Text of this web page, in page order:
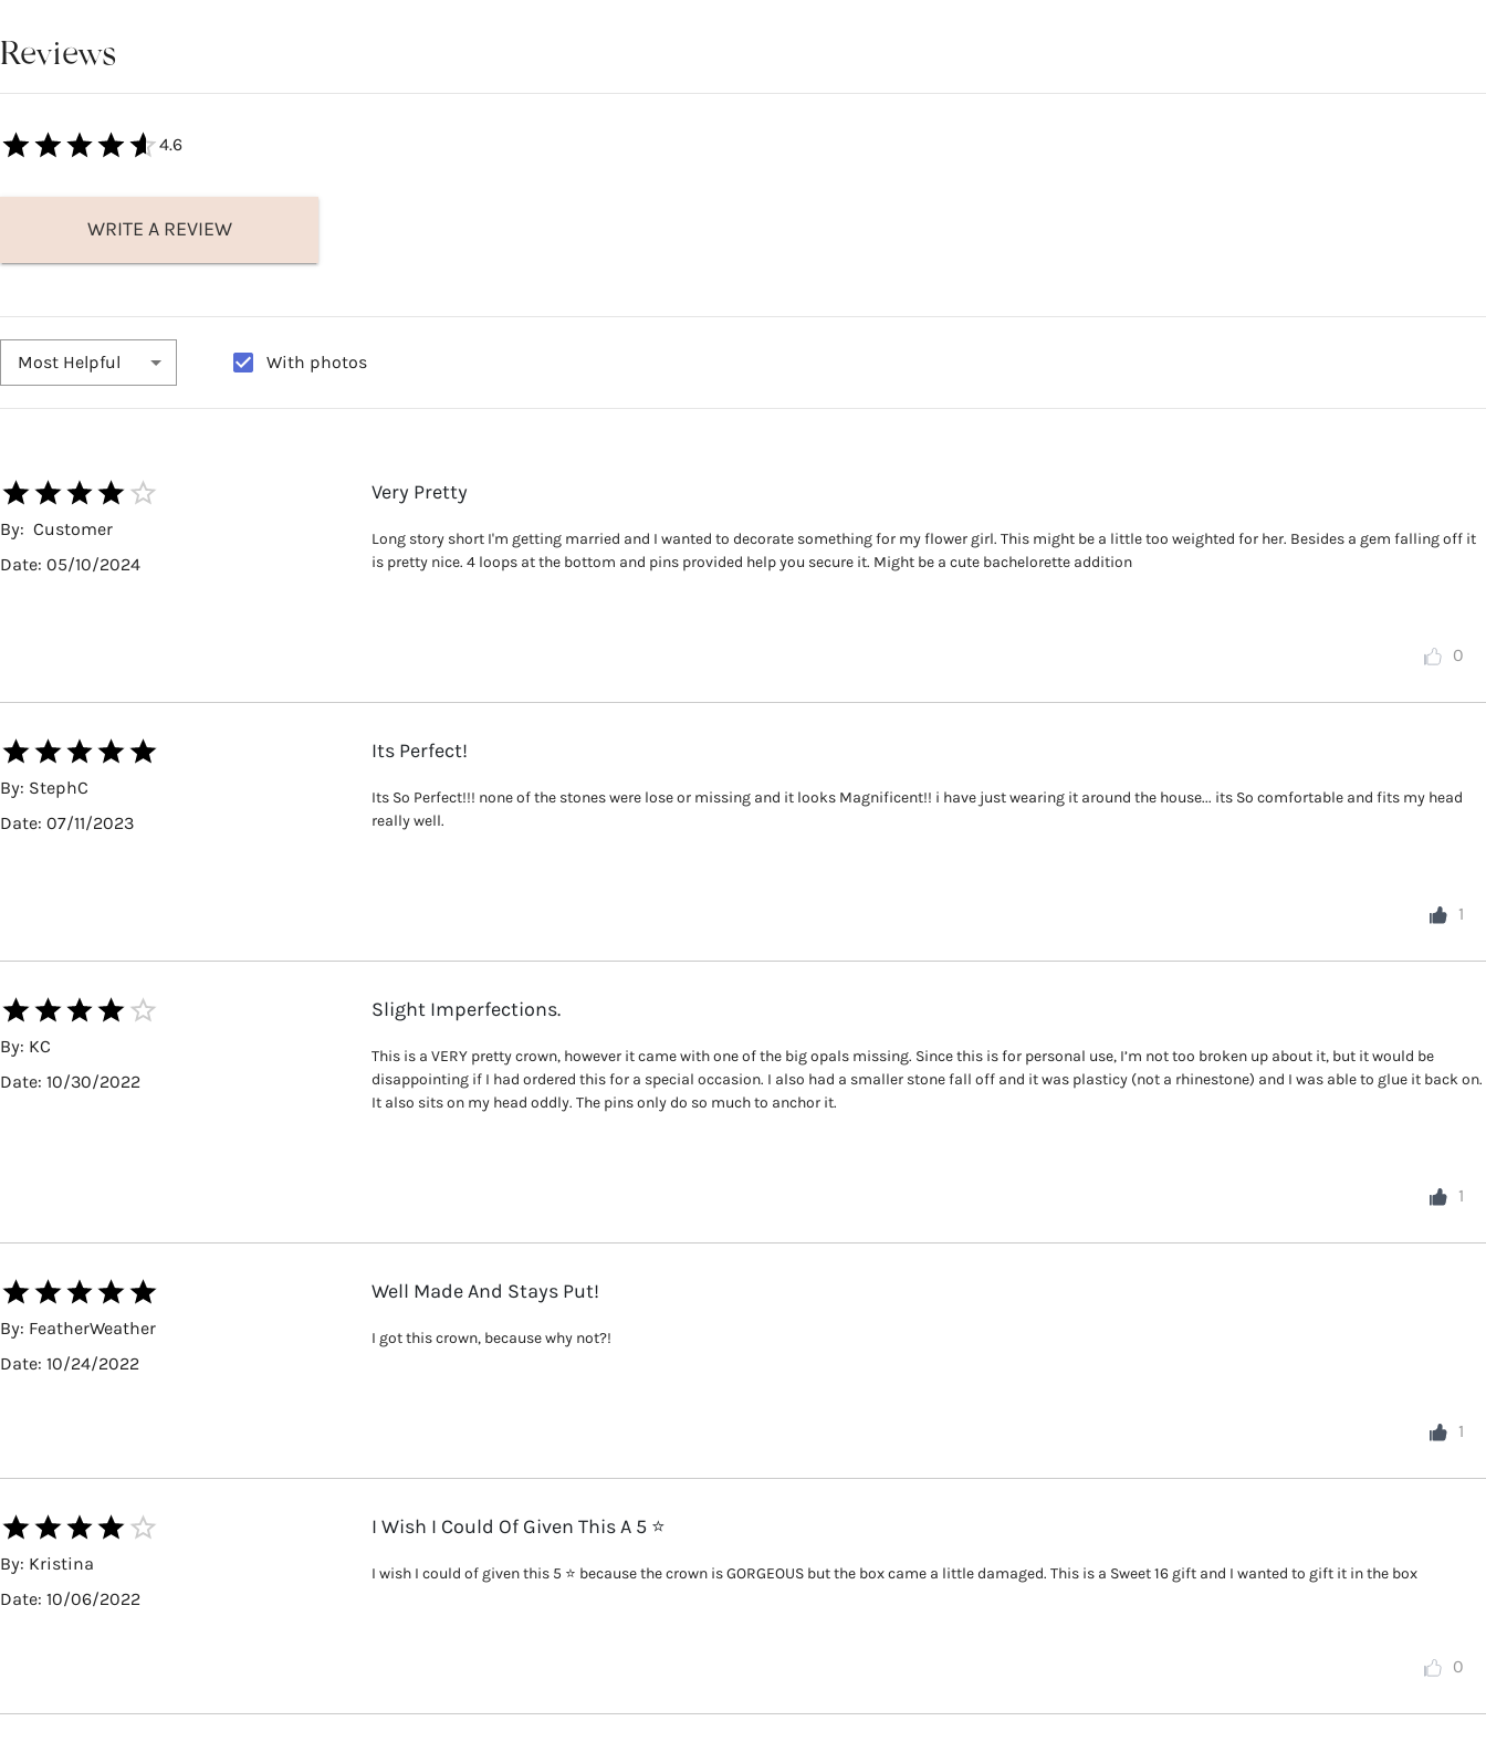
Reviews
4.6
WRITE A REVIEW
Most Helpful With photos
By: Customer
Date: 05/10/2024
Very Pretty
Long story short I'm getting married and I wanted to decorate something for my flower girl. This might be a little too weighted for her. Besides a gem falling off it
is pretty nice. 4 loops at the bottom and pins provided help you secure it. Might be a cute bachelorette addition
0
By: StephC
Date: 07/11/2023
Its Perfect!
Its So Perfect!!! none of the stones were lose or missing and it looks Magnificent!! i have just wearing it around the house... its So comfortable and fits my head
really well.
1
By: KC
Date: 10/30/2022
Slight Imperfections.
This is a VERY pretty crown, however it came with one of the big opals missing. Since this is for personal use, I’m not too broken up about it, but it would be
disappointing if I had ordered this for a special occasion. I also had a smaller stone fall off and it was plasticy (not a rhinestone) and I was able to glue it back on.
It also sits on my head oddly. The pins only do so much to anchor it.
1
By: FeatherWeather
Date: 10/24/2022
Well Made And Stays Put!
I got this crown, because why not?!
1
By: Kristina
Date: 10/06/2022
I Wish I Could Of Given This A 5 ⭐️
I wish I could of given this 5 ⭐️ because the crown is GORGEOUS but the box came a little damaged. This is a Sweet 16 gift and I wanted to gift it in the box
0